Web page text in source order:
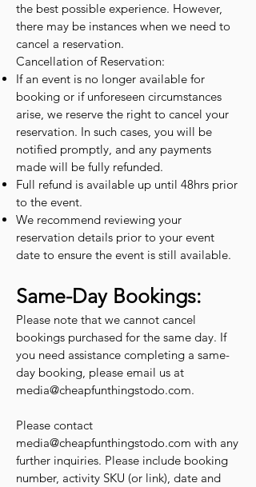
the best possible experience. However,
there may be instances when we need to
cancel a reservation.
Cancellation of Reservation:
If an event is no longer available for
booking or if unforeseen circumstances
arise, we reserve the right to cancel your
reservation. In such cases, you will be
notified promptly, and any payments
made will be fully refunded.
Full refund is available up until 48hrs prior
to the event.
We recommend reviewing your
reservation details prior to your event
date to ensure the event is still available.
Same-Day Bookings:
Please note that we cannot cancel
bookings purchased for the same day. If
you need assistance completing a same-
day booking, please email us at
media@cheapfunthingstodo.com.
Please contact
media@cheapfunthingstodo.com with any
further inquiries. Please include booking
number, activity SKU (or link), date and